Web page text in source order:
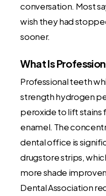
conversation. Most
wish they had
sooner.
What Is
Professional teeth
strength hydrogen
peroxide to lift stains
enamel. The
dental office is
drugstore strips,
more shade
Dental Association